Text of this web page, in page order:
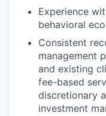
Experience
behavioral
Consistent
management
and existing
fee-based
discretionary
investment